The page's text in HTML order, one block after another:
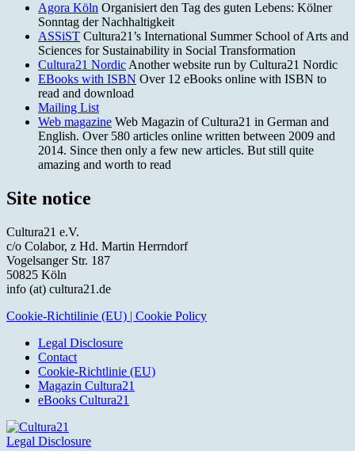
Agora Köln Organisiert den Tag des guten Lebens: Kölner
Sonntag der Nachhaltigkeit
ASSiST Cultura21’s International Summer School of Arts and
Sciences for Sustainability in Social Transformation
Cultura21 NordicAnother website run by Cultura21 Nordic
EBooks with ISBN Over 12 eBooks online with ISBN to
read and download
Mailing List
Web magazine Web Magazin of Cultura21 in German and
English. Over 580 articles online written between 2009 and
2014. Since then only a few new articles. But still quite
amazing and worth to read
Site notice
Cultura21 e.V.
c/o Colabor, z Hd. Martin Herrndorf
Vogelsanger Str. 187
50825 Köln
info (at) cultura21.de
Cookie-Richtilinie (EU) | Cookie Policy
Legal Disclosure
Contact
Cookie-Richtlinie (EU)
Magazin Cultura21
eBooks Cultura21
Legal Disclosure